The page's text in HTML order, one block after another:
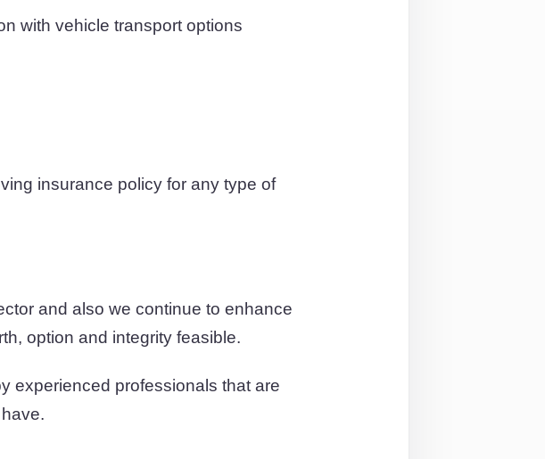
with vehicle transport options
insurance policy for any type of
and also we continue to enhance
option and integrity feasible.
experienced professionals that are